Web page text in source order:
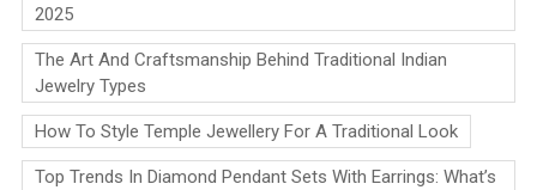
2025
The Art And Craftsmanship Behind Traditional Indian
Jewelry Types
How To Style Temple Jewellery For A Traditional Look
Top Trends In Diamond Pendant Sets With Earrings: What’s